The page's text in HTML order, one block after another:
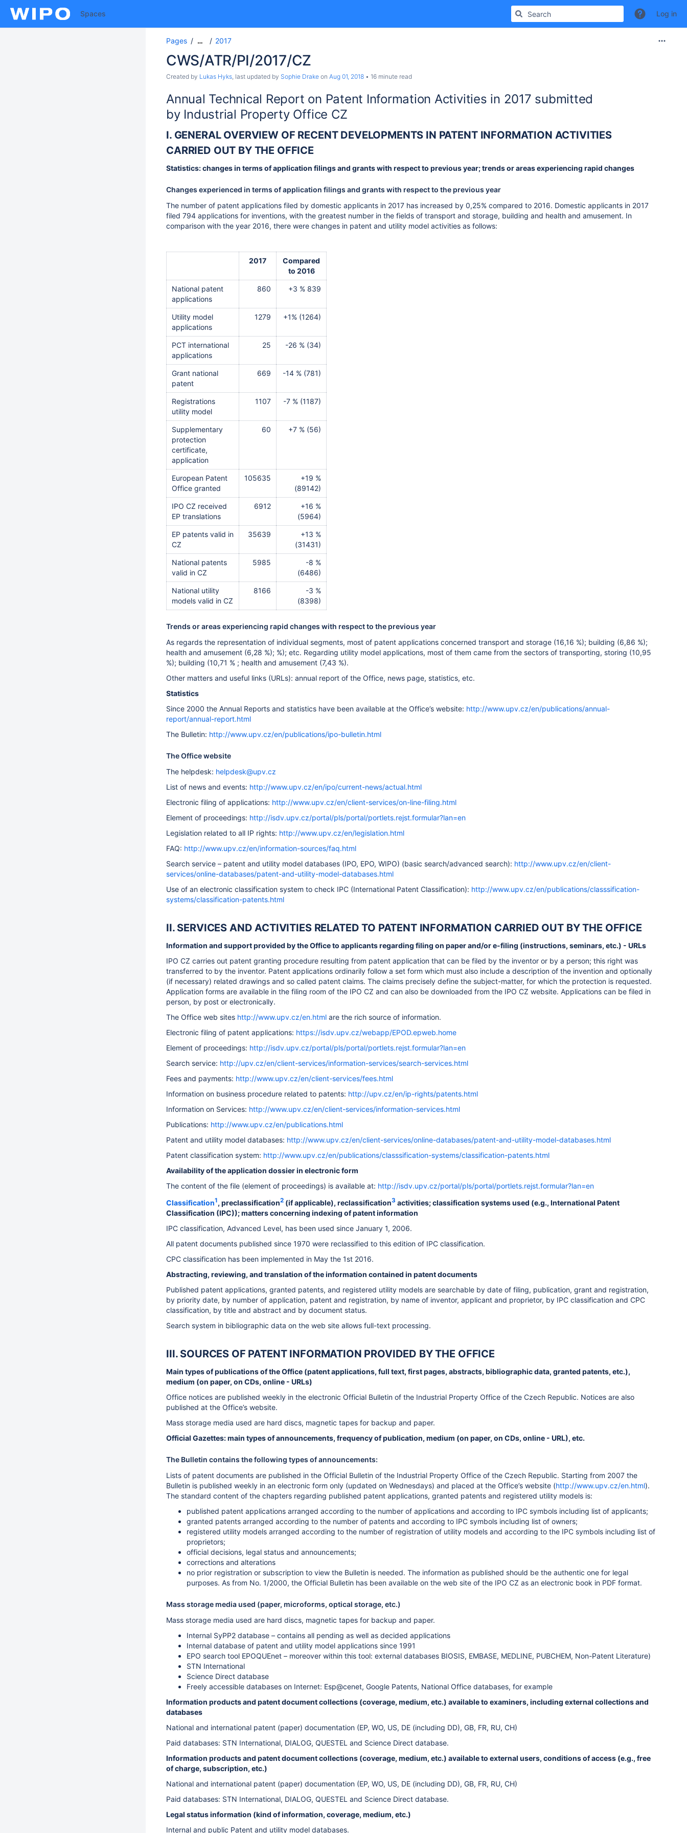
Spaces Log in
Pages … 2017
CWS/ATR/PI/2017/CZ
Created by Lukas Hyks, last updated by Sophie Drake on Aug 01, 2018 16 minute read
Annual Technical Report on Patent Information Activities in 2017 submitted
by Industrial Property Office CZ
I. GENERAL OVERVIEW OF RECENT DEVELOPMENTS IN PATENT INFORMATION ACTIVITIES
CARRIED OUT BY THE OFFICE
Statistics: changes in terms of application filings and grants with respect to previous year; trends or areas experiencing rapid changes
Changes experienced in terms of application filings and grants with respect to the previous year
The number of patent applications filed by domestic applicants in 2017 has increased by 0,25% compared to 2016. Domestic applicants in 2017
filed 794 applications for inventions, with the greatest number in the fields of transport and storage, building and health and amusement. In
comparison with the year 2016, there were changes in patent and utility model activities as follows:
2017
Compared
to 2016
National patent
applications
860 +3 % 839
Utility model
applications
1279 +1% (1264)
PCT international
applications
25 -26 % (34)
Grant national
patent
669 -14 % (781)
Registrations
utility model
1107 -7 % (1187)
Supplementary
protection
certificate,
application
60 +7 % (56)
European Patent
Office granted
105635
+19 %
(89142)
IPO CZ received
EP translations
6912
+16 %
(5964)
EP patents valid in
CZ
35639
+13 %
(31431)
National patents
valid in CZ
5985
-8 %
(6486)
National utility
models valid in CZ
8166
-3 %
(8398)
Trends or areas experiencing rapid changes with respect to the previous year
As regards the representation of individual segments, most of patent applications concerned transport and storage (16,16 %); building (6,86 %);
health and amusement (6,28 %); %); etc. Regarding utility model applications, most of them came from the sectors of transporting, storing (10,95
%); building (10,71 % ; health and amusement (7,43 %).
Other matters and useful links (URLs): annual report of the Office, news page, statistics, etc.
Statistics
Since 2000 the Annual Reports and statistics have been available at the Office’s website: http://www.upv.cz/en/publications/annual-
report/annual-report.html
The Bulletin: http://www.upv.cz/en/publications/ipo-bulletin.html
The Office website
The helpdesk: helpdesk@upv.cz
List of news and events: http://www.upv.cz/en/ipo/current-news/actual.html
Electronic filing of applications: http://www.upv.cz/en/client-services/on-line-filing.html
Element of proceedings: http://isdv.upv.cz/portal/pls/portal/portlets.rejst.formular?lan=en
Legislation related to all IP rights: http://www.upv.cz/en/legislation.html
FAQ: http://www.upv.cz/en/information-sources/faq.html
Search service – patent and utility model databases (IPO, EPO, WIPO) (basic search/advanced search): http://www.upv.cz/en/client-
services/online-databases/patent-and-utility-model-databases.html
Use of an electronic classification system to check IPC (International Patent Classification): http://www.upv.cz/en/publications/classsification-
systems/classification-patents.html
II. SERVICES AND ACTIVITIES RELATED TO PATENT INFORMATION CARRIED OUT BY THE OFFICE
Information and support provided by the Office to applicants regarding filing on paper and/or e-filing (instructions, seminars, etc.) - URLs
IPO CZ carries out patent granting procedure resulting from patent application that can be filed by the inventor or by a person; this right was
transferred to by the inventor. Patent applications ordinarily follow a set form which must also include a description of the invention and optionally
(if necessary) related drawings and so called patent claims. The claims precisely define the subject-matter, for which the protection is requested.
Application forms are available in the filing room of the IPO CZ and can also be downloaded from the IPO CZ website. Applications can be filed in
person, by post or electronically.
The Office web sites http://www.upv.cz/en.html are the rich source of information.
Electronic filing of patent applications: https://isdv.upv.cz/webapp/EPOD.epweb.home
Element of proceedings: http://isdv.upv.cz/portal/pls/portal/portlets.rejst.formular?lan=en
Search service: http://upv.cz/en/client-services/information-services/search-services.html
Fees and payments: http://www.upv.cz/en/client-services/fees.html
Information on business procedure related to patents: http://upv.cz/en/ip-rights/patents.html
Information on Services: http://www.upv.cz/en/client-services/information-services.html
Publications: http://www.upv.cz/en/publications.html
Patent and utility model databases: http://www.upv.cz/en/client-services/online-databases/patent-and-utility-model-databases.html
Patent classification system: http://www.upv.cz/en/publications/classsification-systems/classification-patents.html
Availability of the application dossier in electronic form
The content of the file (element of proceedings) is available at: http://isdv.upv.cz/portal/pls/portal/portlets.rejst.formular?lan=en
Classification1, preclassification2 (if applicable), reclassification3 activities; classification systems used (e.g., International Patent
Classification (IPC)); matters concerning indexing of patent information
IPC classification, Advanced Level, has been used since January 1, 2006.
All patent documents published since 1970 were reclassified to this edition of IPC classification.
CPC classification has been implemented in May the 1st 2016.
Abstracting, reviewing, and translation of the information contained in patent documents
Published patent applications, granted patents, and registered utility models are searchable by date of filing, publication, grant and registration,
by priority date, by number of application, patent and registration, by name of inventor, applicant and proprietor, by IPC classification and CPC
classification, by title and abstract and by document status.
Search system in bibliographic data on the web site allows full-text processing.
III. SOURCES OF PATENT INFORMATION PROVIDED BY THE OFFICE
Main types of publications of the Office (patent applications, full text, first pages, abstracts, bibliographic data, granted patents, etc.),
medium (on paper, on CDs, online - URLs)
Office notices are published weekly in the electronic Official Bulletin of the Industrial Property Office of the Czech Republic. Notices are also
published at the Office’s website.
Mass storage media used are hard discs, magnetic tapes for backup and paper.
Official Gazettes: main types of announcements, frequency of publication, medium (on paper, on CDs, online - URL), etc.
The Bulletin contains the following types of announcements:
Lists of patent documents are published in the Official Bulletin of the Industrial Property Office of the Czech Republic. Starting from 2007 the
Bulletin is published weekly in an electronic form only (updated on Wednesdays) and placed at the Office’s website (http://www.upv.cz/en.html).
The standard content of the chapters regarding published patent applications, granted patents and registered utility models is:
published patent applications arranged according to the number of applications and according to IPC symbols including list of applicants;
granted patents arranged according to the number of patents and according to IPC symbols including list of owners;
registered utility models arranged according to the number of registration of utility models and according to the IPC symbols including list of
proprietors;
official decisions, legal status and announcements;
corrections and alterations
no prior registration or subscription to view the Bulletin is needed. The information as published should be the authentic one for legal
purposes. As from No. 1/2000, the Official Bulletin has been available on the web site of the IPO CZ as an electronic book in PDF format.
Mass storage media used (paper, microforms, optical storage, etc.)
Mass storage media used are hard discs, magnetic tapes for backup and paper.
Internal SyPP2 database – contains all pending as well as decided applications
Internal database of patent and utility model applications since 1991
EPO search tool EPOQUEnet – moreover within this tool: external databases BIOSIS, EMBASE, MEDLINE, PUBCHEM, Non-Patent Literature)
STN International
Science Direct database
Freely accessible databases on Internet: Esp@cenet, Google Patents, National Office databases, for example
Information products and patent document collections (coverage, medium, etc.) available to examiners, including external collections and
databases
National and international patent (paper) documentation (EP, WO, US, DE (including DD), GB, FR, RU, CH)
Paid databases: STN International, DIALOG, QUESTEL and Science Direct database.
Information products and patent document collections (coverage, medium, etc.) available to external users, conditions of access (e.g., free
of charge, subscription, etc.)
National and international patent (paper) documentation (EP, WO, US, DE (including DD), GB, FR, RU, CH)
Paid databases: STN International, DIALOG, QUESTEL and Science Direct database.
Legal status information (kind of information, coverage, medium, etc.)
Internal and public Patent and utility model databases.